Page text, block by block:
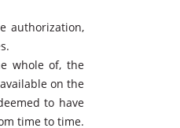
authorization,
whole of, the
on the
to have
time to time.